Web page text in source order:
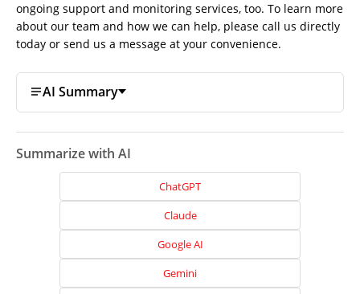
ongoing support and monitoring services, too. To learn more
about our team and how we can help, please call us directly
today or send us a message at your convenience.
AI Summary
Summarize with AI
ChatGPT
Claude
Google AI
Gemini